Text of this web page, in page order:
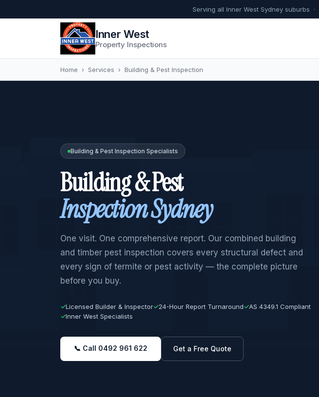
Serving all Inner West Sydney suburbs ·
Inner West
Property Inspections
Home › Services › Building & Pest Inspection
Building & Pest Inspection Specialists
Building & Pest
Inspection Sydney
One visit. One comprehensive report. Our combined building
and timber pest inspection covers every structural defect and
every sign of termite or pest activity — the complete picture
before you buy.
✓Licensed Builder & Inspector✓24-Hour Report Turnaround✓AS 4349.1 Compliant
✓Inner West Specialists
📞 Call 0492 961 622 Get a Free Quote